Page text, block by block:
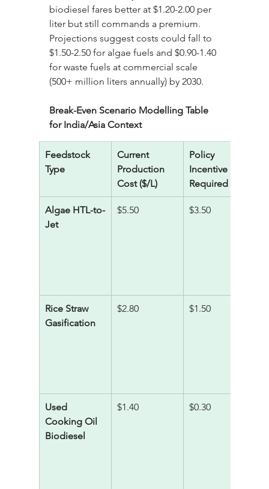
biodiesel fares better at $1.20-2.00 per
liter but still commands a premium.
Projections suggest costs could fall to
$1.50-2.50 for algae fuels and $0.90-1.40
for waste fuels at commercial scale
(500+ million liters annually) by 2030.
Break-Even Scenario Modelling Table
for India/Asia Context
Feedstock
Type
Current
Production
Cost ($/L)
Policy
Incentive
Required ($/L)
Algae HTL-to-
Jet
$5.50 $3.50
Rice Straw
Gasification
$2.80 $1.50
Used
Cooking Oil
Biodiesel
$1.40 $0.30